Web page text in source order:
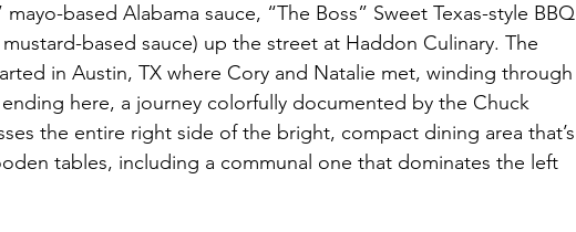
based Alabama sauce, “The Boss” Sweet Texas-style BBQ
based sauce) up the street at Haddon Culinary. The
in Austin, TX where Cory and Natalie met, winding through
here, a journey colorfully documented by the Chuck
the entire right side of the bright, compact dining area that’s
tables, including a communal one that dominates the left